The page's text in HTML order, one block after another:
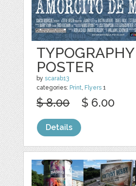
POSTER
byscarab13
categories: Print, Flyers 1
$ 8.00 $ 6.00
Details